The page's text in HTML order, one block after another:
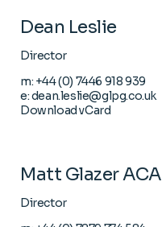
Dean Leslie
Director
m: +44 (0) 7446 918 939
e:dean.leslie@glpg.co.uk
Download vCard
Matt Glazer ACA
Director